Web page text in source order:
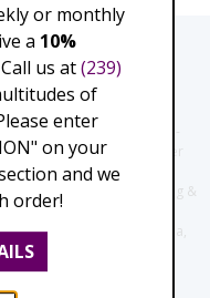
Nursing homes,
Collier Hospital (Health
Regional (Collier
of Southwest Florida -
Hospital, NCH Baker
North Naples Hospital,
House Assisted Living &
Villa of Naples,
Cove at the Marbella,
Park, Moorings Park at
North Naples
or monthly
a 10%
us at(239)
of
enter
on your
and we
order!